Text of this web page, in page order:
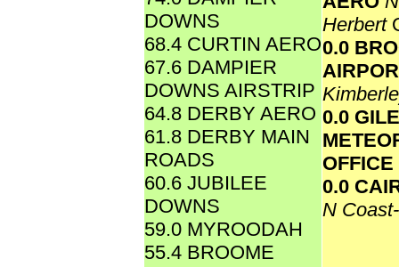
DOWNS
68.4 CURTIN AERO
67.6 DAMPIER
DOWNS AIRSTRIP
64.8 DERBY AERO
61.8 DERBY MAIN
ROADS
60.6 JUBILEE
DOWNS
59.0 MYROODAH
55.4 BROOME
Herbert
0.0
0.0
OFFICE
0.0
N